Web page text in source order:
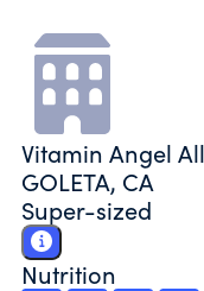
Vitamin Angel
GOLETA, CA
Super-sized
Nutrition